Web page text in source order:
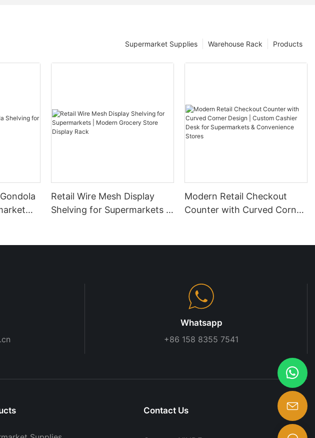
Products
Warehouse Rack
Supermarket Supplies
Retail Wire Mesh Display
Shelving for Supermarkets |
Modern Retail Checkout
Counter with Curved Corner
Whatsapp
+86 158 8355 7541
Contact Us